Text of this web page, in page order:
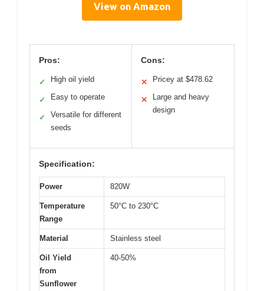
View on Amazon
Pros:
✓ High oil yield
✓ Easy to operate
✓
Versatile for different
seeds
Cons:
✕ Pricey at $478.62
✕
Large and heavy
design
Specification:
Power 820W
Temperature
Range
50°C to 230°C
Material Stainless steel
Oil Yield
from
Sunflower
40-50%